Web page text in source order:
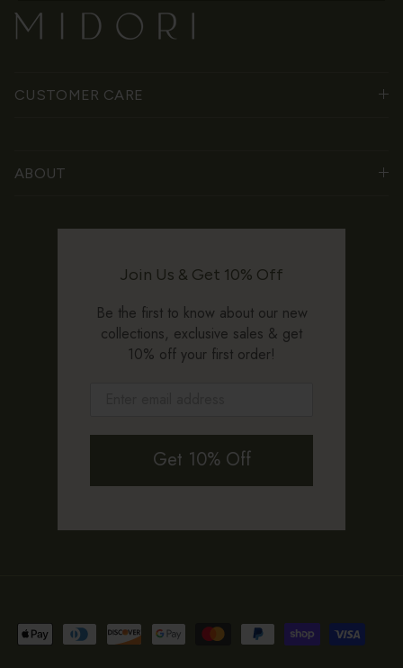
CUSTOMER CARE
ABOUT
Join Us & Get 10% Off
Be the first to know about our new
collections, exclusive sales & get
10% off your first order!
Get 10% Off